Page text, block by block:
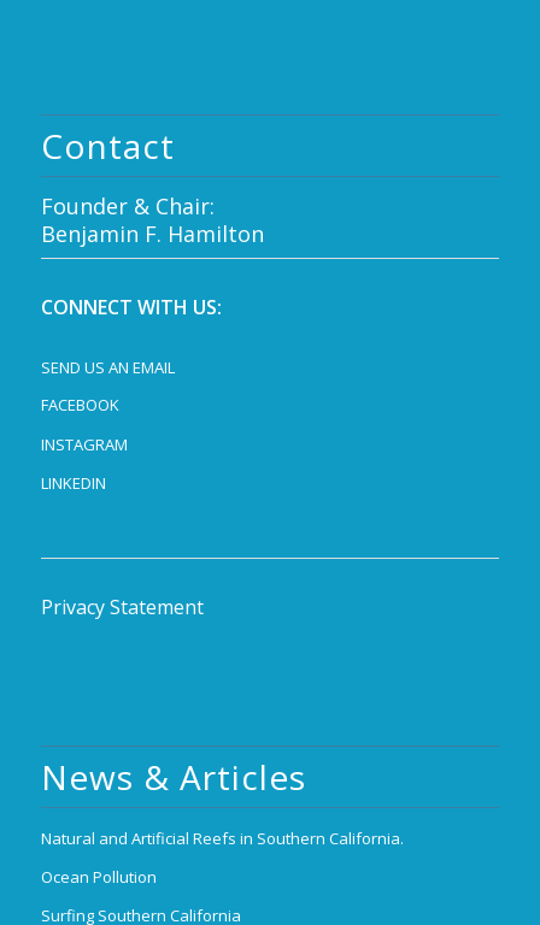
Contact
Founder & Chair:
Benjamin F. Hamilton
CONNECT WITH US:
SEND US AN EMAIL
FACEBOOK
INSTAGRAM
LINKEDIN
Privacy Statement
News & Articles
Natural and Artificial Reefs in Southern California.
Ocean Pollution
Surfing Southern California